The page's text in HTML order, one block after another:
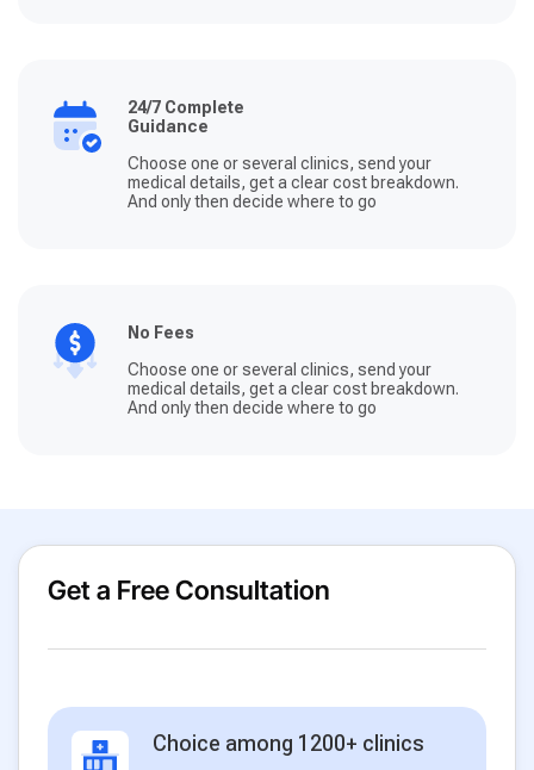
24/7 Complete
Guidance
Choose one or several clinics, send your
medical details, get a clear cost breakdown.
And only then decide where to go
No Fees
Choose one or several clinics, send your
medical details, get a clear cost breakdown.
And only then decide where to go
Get a Free Consultation
Choice among 1200+ clinics